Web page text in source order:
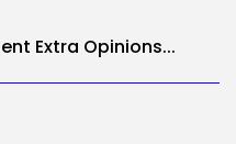
Extra Opinions...